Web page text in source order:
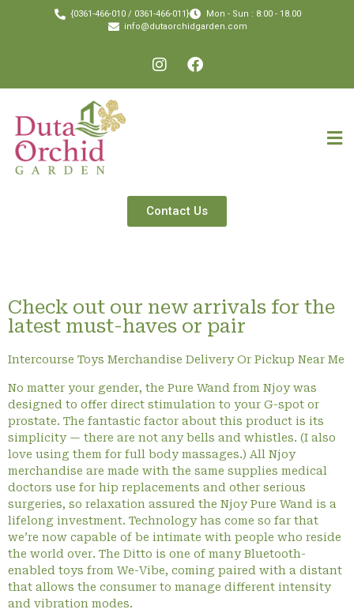
{0361-466-010 / 0361-466-011}
Mon - Sun : 8:00 - 18.00
info@dutaorchidgarden.com
Contact Us
Check out our new arrivals for the
latest must-haves or pair
Intercourse Toys Merchandise Delivery Or Pickup Near Me
No matter your gender, the Pure Wand from Njoy was
designed to offer direct stimulation to your G-spot or
prostate. The fantastic factor about this product is its
simplicity — there are not any bells and whistles. (I also
love using them for full body massages.) All Njoy
merchandise are made with the same supplies medical
doctors use for hip replacements and other serious
surgeries, so relaxation assured the Njoy Pure Wand is a
lifelong investment. Technology has come so far that
we’re now capable of be intimate with people who reside
the world over. The Ditto is one of many Bluetooth-
enabled toys from We-Vibe, coming paired with a distant
that allows the consumer to manage different intensity
and vibration modes.